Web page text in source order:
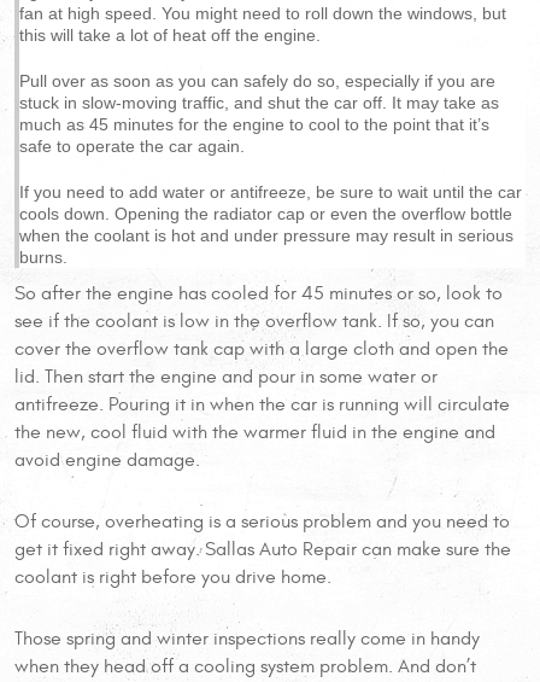
fan at high speed. You might need to roll down the windows, but
this will take a lot of heat off the engine.
Pull over as soon as you can safely do so, especially if you are
stuck in slow-moving traffic, and shut the car off. It may take as
much as 45 minutes for the engine to cool to the point that it’s
safe to operate the car again.
If you need to add water or antifreeze, be sure to wait until the car
cools down. Opening the radiator cap or even the overflow bottle
when the coolant is hot and under pressure may result in serious
burns.
So after the engine has cooled for 45 minutes or so, look to
see if the coolant is low in the overflow tank. If so, you can
cover the overflow tank cap with a large cloth and open the
lid. Then start the engine and pour in some water or
antifreeze. Pouring it in when the car is running will circulate
the new, cool fluid with the warmer fluid in the engine and
avoid engine damage.
Of course, overheating is a serious problem and you need to
get it fixed right away. Sallas Auto Repair can make sure the
coolant is right before you drive home.
Those spring and winter inspections really come in handy
when they head off a cooling system problem. And don’t